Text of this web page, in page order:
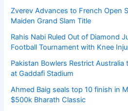
Zverev Advances to French Open
Maiden Grand Slam Title
Rahis Nabi Ruled Out of Diamond
Football Tournament with Knee
Pakistan Bowlers Restrict Australia
at Gaddafi Stadium
Ahmed Baig seals top 10 finish in
$500k Bharath Classic